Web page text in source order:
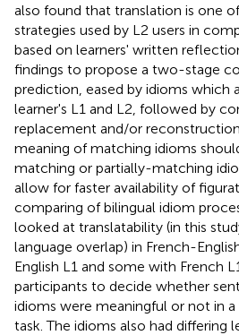
also found that translation is one
strategies used by L2 users in
based on learners' written
findings to propose a two-stage
prediction, eased by idioms which
learner's L1 and L2, followed by
replacement and/or
meaning of matching idioms
matching or partially-matching
allow for faster availability of
comparing of bilingual idiom
looked at translatability (in this
language overlap) in French-
English L1 and some with French
participants to decide whether
idioms were meaningful or not in
task. The idioms also had differing